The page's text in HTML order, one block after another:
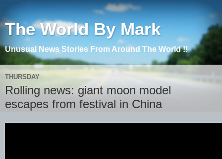
The World By Mark
Unusual News Stories From Around The World !!
THURSDAY
Rolling news: giant moon model
escapes from festival in China